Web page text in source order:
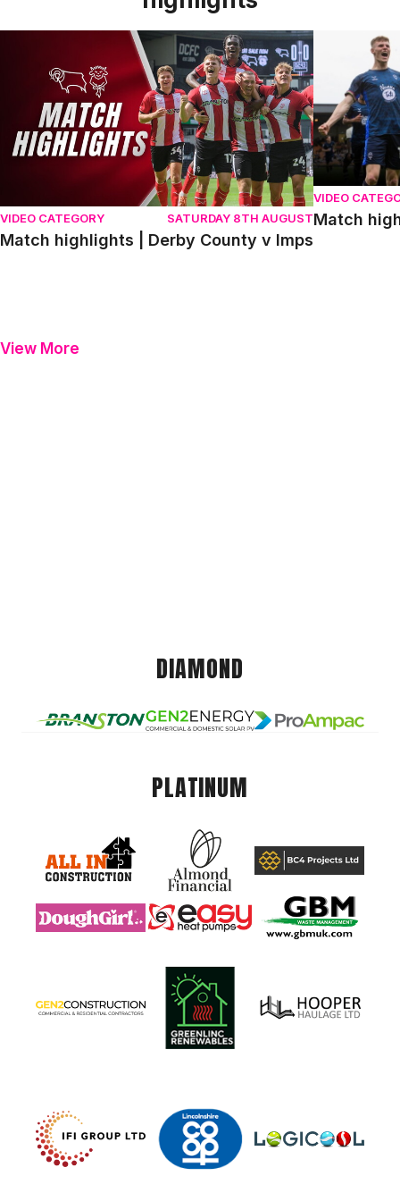
Match highlights | Derby County v Imps
VIDEO CATEGORY SATURDAY 8TH AUGUST
Match highlights | Derby County v Imps
Match
VIDEO
Match
View More
DIAMOND
PLATINUM